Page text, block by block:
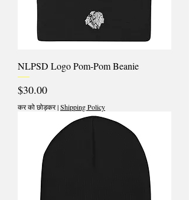
NLPSD Logo Pom-Pom Beanie
मूल्य
$30.00
कर को छोड़कर|Shipping Policy